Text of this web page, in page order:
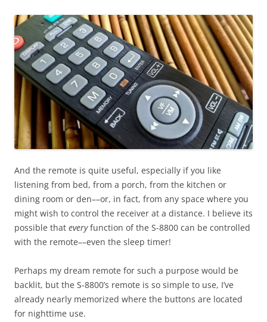
And the remote is quite useful, especially if you like
listening from bed, from a porch, from the kitchen or
dining room or den––or, in fact, from any space where you
might wish to control the receiver at a distance. I believe its
possible that everyfunction of the S-8800 can be controlled
with the remote––even the sleep timer!
Perhaps my dream remote for such a purpose would be
backlit, but the S-8800’s remote is so simple to use, I’ve
already nearly memorized where the buttons are located
for nighttime use.